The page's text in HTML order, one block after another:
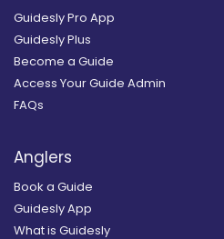
Guidesly Pro App
Guidesly Plus
Become a Guide
Access Your Guide Admin
FAQs
Anglers
Book a Guide
Guidesly App
What is Guidesly